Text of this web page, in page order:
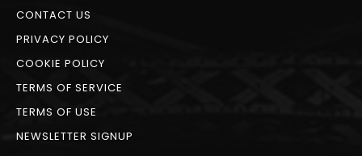
CONTACT US
PRIVACY POLICY
COOKIE POLICY
TERMS OF SERVICE
TERMS OF USE
NEWSLETTER SIGNUP